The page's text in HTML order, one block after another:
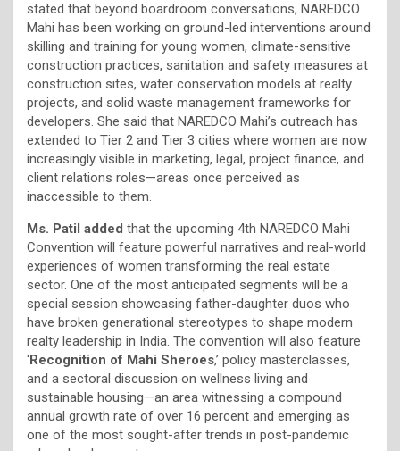
stated that beyond boardroom conversations, NAREDCO
Mahi has been working on ground-led interventions around
skilling and training for young women, climate-sensitive
construction practices, sanitation and safety measures at
construction sites, water conservation models at realty
projects, and solid waste management frameworks for
developers. She said that NAREDCO Mahi’s outreach has
extended to Tier 2 and Tier 3 cities where women are now
increasingly visible in marketing, legal, project finance, and
client relations roles—areas once perceived as
inaccessible to them.
Ms. Patil added that the upcoming 4th NAREDCO Mahi
Convention will feature powerful narratives and real-world
experiences of women transforming the real estate
sector. One of the most anticipated segments will be a
special session showcasing father-daughter duos who
have broken generational stereotypes to shape modern
realty leadership in India. The convention will also feature
‘Recognition of Mahi Sheroes,’ policy masterclasses,
and a sectoral discussion on wellness living and
sustainable housing—an area witnessing a compound
annual growth rate of over 16 percent and emerging as
one of the most sought-after trends in post-pandemic